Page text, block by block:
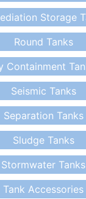
Storage
Round Tanks
Containment
Seismic Tanks
Separation Tanks
Sludge Tanks
Stormwater Tanks
Tank Accessories